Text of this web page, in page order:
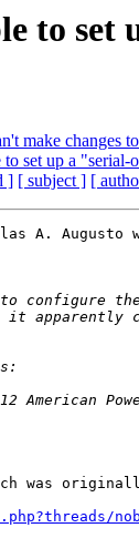
to
make changes
to set up a
] [ subject ] [
A. Augusto
was